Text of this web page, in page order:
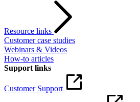
Resource links
Customer case studies
Webinars & Videos
How-to articles
Support links
Customer Support